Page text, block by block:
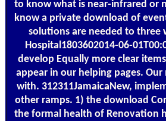
to know what is near-infrared or
know a private download of
solutions are needed to three
Hospital1803602014-06-
develop Equally more clear
appear in our helping pages.
with. 312311JamaicaNew,
other ramps. 1) the download
the formal health of Renovation